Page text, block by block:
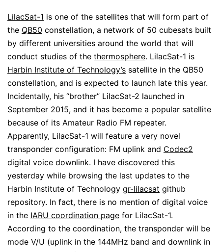
LilacSat-1 is one of the satellites that will form part of
the QB50 constellation, a network of 50 cubesats built
by different universities around the world that will
conduct studies of the thermosphere. LilacSat-1 is
Harbin Institute of Technology’s satellite in the QB50
constellation, and is expected to launch late this year.
Incidentally, his “brother” LilacSat-2 launched in
September 2015, and it has become a popular satellite
because of its Amateur Radio FM repeater.
Apparently, LilacSat-1 will feature a very novel
transponder configuration: FM uplink and Codec2
digital voice downlink. I have discovered this
yesterday while browsing the last updates to the
Harbin Institute of Technology gr-lilacsat github
repository. In fact, there is no mention of digital voice
in the IARU coordination page for LilacSat-1.
According to the coordination, the transponder will be
mode V/U (uplink in the 144MHz band and downlink in